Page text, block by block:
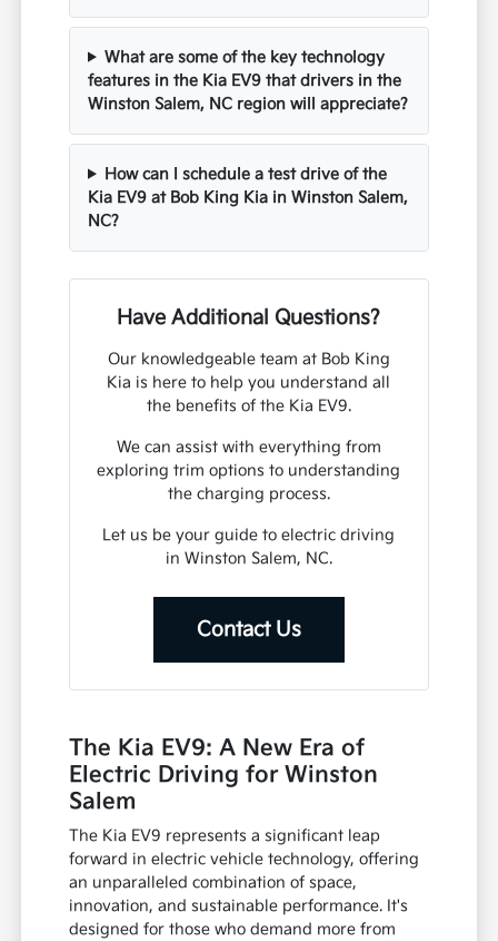
What are some of the key technology
features in the Kia EV9 that drivers in the
Winston Salem, NC region will appreciate?
How can I schedule a test drive of the
Kia EV9 at Bob King Kia in Winston Salem,
NC?
Have Additional Questions?
Our knowledgeable team at Bob King
Kia is here to help you understand all
the benefits of the Kia EV9.
We can assist with everything from
exploring trim options to understanding
the charging process.
Let us be your guide to electric driving
in Winston Salem, NC.
Contact Us
The Kia EV9: A New Era of
Electric Driving for Winston
Salem
The Kia EV9 represents a significant leap
forward in electric vehicle technology, offering
an unparalleled combination of space,
innovation, and sustainable performance. It's
designed for those who demand more from